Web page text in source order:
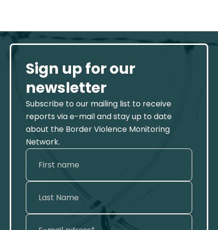
Sign up for our
newsletter
Subscribe to our mailing list to receive
reports via e-mail and stay up to date
about the Border Violence Monitoring
Network.